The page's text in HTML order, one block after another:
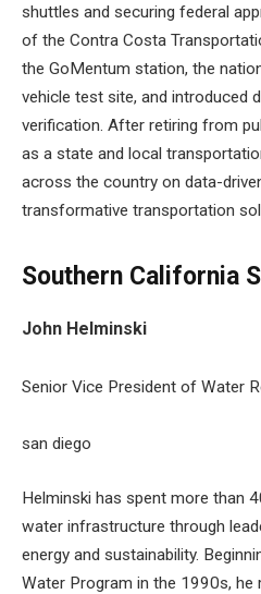
shuttles and securing federal
of the Contra Costa
the GoMentum station, the
vehicle test site, and introduced
verification. After retiring from
as a state and local
across the country on data-
transformative transportation
Southern California
John Helminski
Senior Vice President of Water
san diego
Helminski has spent more than
water infrastructure through
energy and sustainability.
Water Program in the 1990s, he